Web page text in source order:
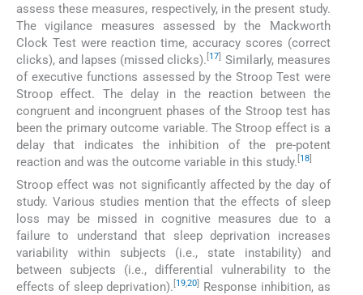
assess these measures, respectively, in the present study.
The vigilance measures assessed by the Mackworth
Clock Test were reaction time, accuracy scores (correct
clicks), and lapses (missed clicks).[17] Similarly, measures
of executive functions assessed by the Stroop Test were
Stroop effect. The delay in the reaction between the
congruent and incongruent phases of the Stroop test has
been the primary outcome variable. The Stroop effect is a
delay that indicates the inhibition of the pre-potent
reaction and was the outcome variable in this study. [18]
Stroop effect was not significantly affected by the day of
study. Various studies mention that the effects of sleep
loss may be missed in cognitive measures due to a
failure to understand that sleep deprivation increases
variability within subjects (i.e., state instability) and
between subjects (i.e., differential vulnerability to the
effects of sleep deprivation). 19,20
Response inhibition, as